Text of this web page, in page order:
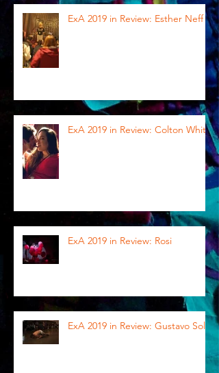
ExA 2019 in Review: Esther Neff
ExA 2019 in Review: Colton White
ExA 2019 in Review: Rosi
ExA 2019 in Review: Gustavo Solar